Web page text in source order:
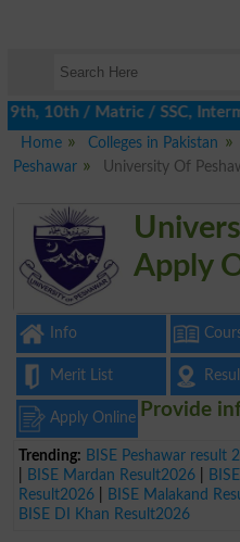
/ Matric / SSC,
Home
Colleges in Pakistan
Peshawar
University Of
Apply
Info
Merit List
Apply Online
Trending: BISE Peshawar result
BISE Mardan Result2026
Result2026
BISE Malakand
BISE DI Khan Result2026
Provide